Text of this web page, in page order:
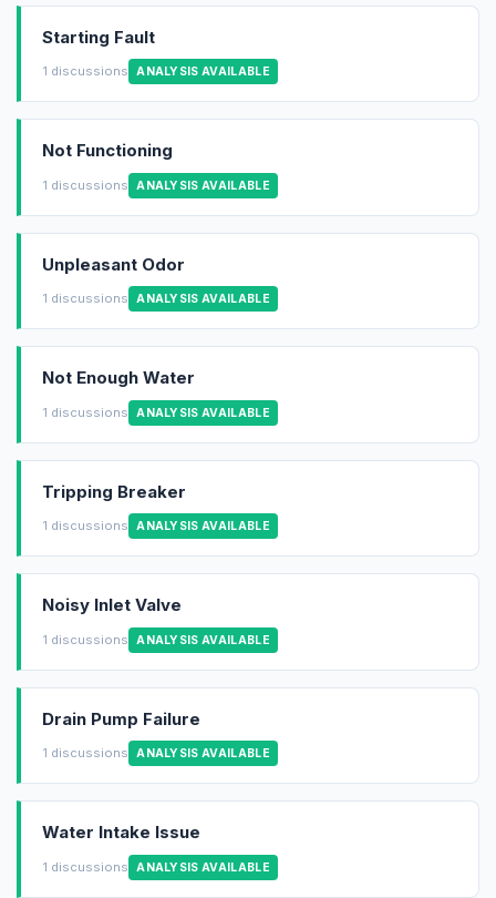
Starting Fault
1 discussions ANALYSIS AVAILABLE
Not Functioning
1 discussions ANALYSIS AVAILABLE
Unpleasant Odor
1 discussions ANALYSIS AVAILABLE
Not Enough Water
1 discussions ANALYSIS AVAILABLE
Tripping Breaker
1 discussions ANALYSIS AVAILABLE
Noisy Inlet Valve
1 discussions ANALYSIS AVAILABLE
Drain Pump Failure
1 discussions ANALYSIS AVAILABLE
Water Intake Issue
1 discussions ANALYSIS AVAILABLE